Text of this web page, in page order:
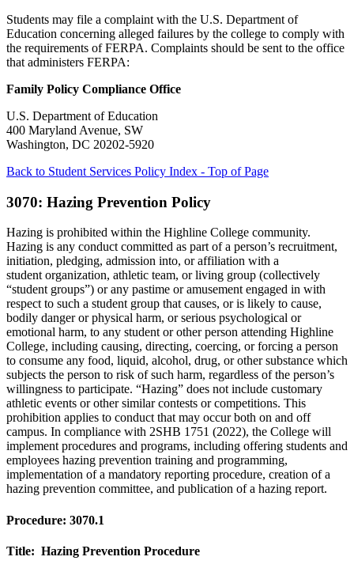
Students may file a complaint with the U.S. Department of
Education concerning alleged failures by the college to comply with
the requirements of FERPA. Complaints should be sent to the office
that administers FERPA:
Family Policy Compliance Office
U.S. Department of Education
400 Maryland Avenue, SW
Washington, DC 20202-5920
Back to Student Services Policy Index - Top of Page
3070: Hazing Prevention Policy
Hazing is prohibited within the Highline College community.
Hazing is any conduct committed as part of a person’s recruitment,
initiation, pledging, admission into, or affiliation with a
student organization, athletic team, or living group (collectively
“student groups”) or any pastime or amusement engaged in with
respect to such a student group that causes, or is likely to cause,
bodily danger or physical harm, or serious psychological or
emotional harm, to any student or other person attending Highline
College, including causing, directing, coercing, or forcing a person
to consume any food, liquid, alcohol, drug, or other substance which
subjects the person to risk of such harm, regardless of the person’s
willingness to participate. “Hazing” does not include customary
athletic events or other similar contests or competitions. This
prohibition applies to conduct that may occur both on and off
campus. In compliance with 2SHB 1751 (2022), the College will
implement procedures and programs, including offering students and
employees hazing prevention training and programming,
implementation of a mandatory reporting procedure, creation of a
hazing prevention committee, and publication of a hazing report.
Procedure: 3070.1
Title: Hazing Prevention Procedure